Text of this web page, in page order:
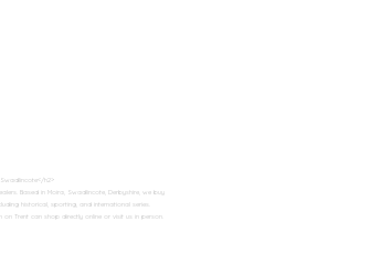
h2>
Based in Moira, Swadlincote, Derbyshire, we buy
historical, sporting, and international series.
Trent can shop directly online or visit us in person.